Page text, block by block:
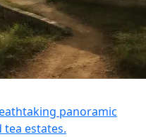
panoramic
tea estates.